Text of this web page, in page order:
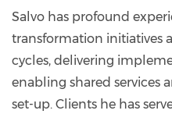
Salvo has profound
transformation initiatives
cycles, delivering
enabling shared services
set-up. Clients he has